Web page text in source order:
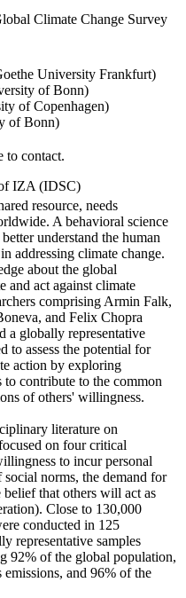
Climate Change Survey
University Frankfurt)
of Bonn)
of Copenhagen)
of Bonn)
to contact.
IZA (IDSC)
resource, needs
A behavioral science
understand the human
addressing climate change.
about the global
and act against climate
comprising Armin Falk,
and Felix Chopra
a globally representative
to assess the potential for
action by exploring
contribute to the common
of others' willingness.
literature on
on four critical
to incur personal
social norms, the demand for
that others will act as
Close to 130,000
conducted in 125
representative samples
92% of the global population,
emissions, and 96% of the